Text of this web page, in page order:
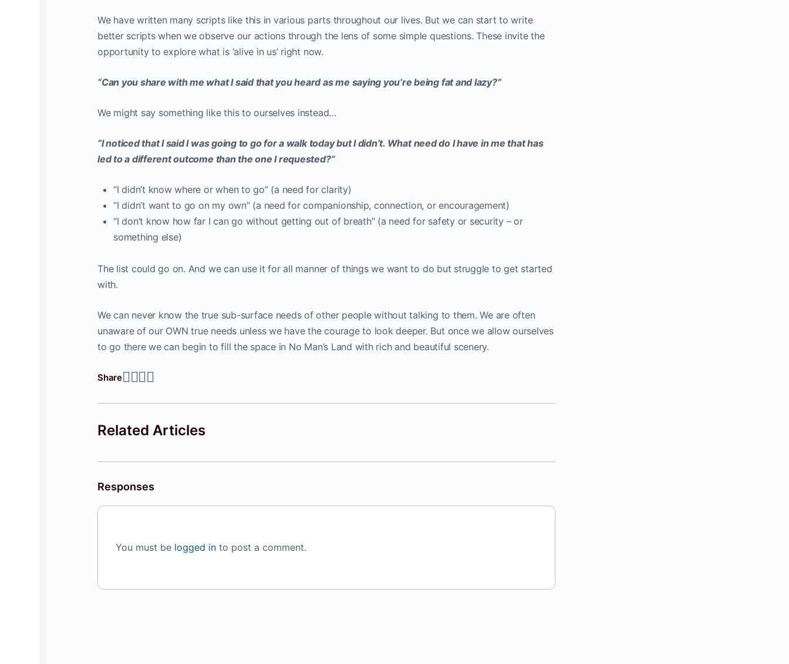
We have written many scripts like this in various parts throughout our lives. But we can start to write
better scripts when we observe our actions through the lens of some simple questions. These invite the
opportunity to explore what is ‘alive in us’ right now.
“Can you share with me what I said that you heard as me saying you’re being fat and lazy?”
We might say something like this to ourselves instead…
“I noticed that I said I was going to go for a walk today but I didn’t. What need do I have in me that has
led to a different outcome than the one I requested?”
“I didn’t know where or when to go” (a need for clarity)
“I didn’t want to go on my own” (a need for companionship, connection, or encouragement)
“I don’t know how far I can go without getting out of breath” (a need for safety or security – or
something else)
The list could go on. And we can use it for all manner of things we want to do but struggle to get started
with.
We can never know the true sub-surface needs of other people without talking to them. We are often
unaware of our OWN true needs unless we have the courage to look deeper. But once we allow ourselves
to go there we can begin to fill the space in No Man’s Land with rich and beautiful scenery.
Share
Related Articles
Responses
You must be logged in to post a comment.